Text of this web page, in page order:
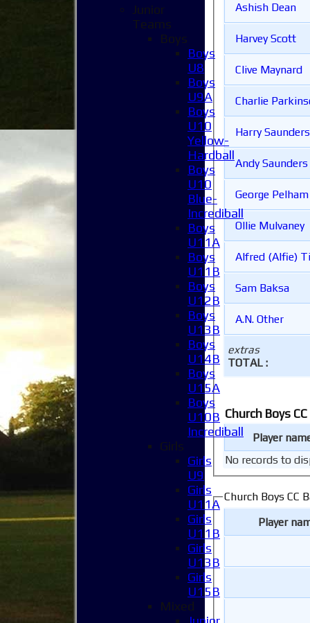
extras
TOTAL :
Ashish Dean
Harvey Scott
Clive Maynard
Charlie
Harry Saunders
Andy Saunders
George Pelham
Ollie Mulvaney
Alfred (Alfie)
Sam Baksa
A.N. Other
Church Boys
Player
No records to
Church Boys CC
Player
Junior
Teams
Boys
Boys
U8
Boys
U9A
Boys
U10
Yellow-
Hardball
Boys
U10
Blue-
Incrediball
Boys
U11A
Boys
U11B
Boys
U12B
Boys
U13B
Boys
U14B
Boys
U15A
Boys
U10B
Incrediball
Girls
Girls
U9
Girls
U11A
Girls
U11B
Girls
U13B
Girls
U15B
Mixed